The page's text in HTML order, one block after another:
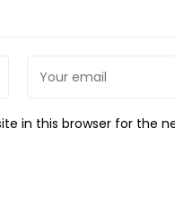
in this browser for the